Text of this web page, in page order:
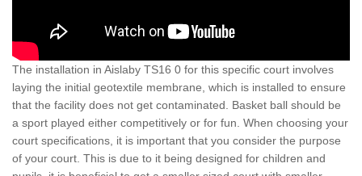
The installation in Aislaby TS16 0 for this specific court involves
laying the initial geotextile membrane, which is installed to ensure
that the facility does not get contaminated. Basket ball should be
a sport played either competitively or for fun. When choosing your
court specifications, it is important that you consider the purpose
of your court. This is due to it being designed for children and